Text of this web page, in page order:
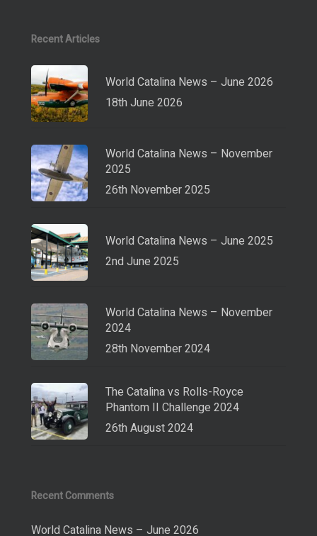
Recent Articles
World Catalina News – June 2026
18th June 2026
World Catalina News – November
2025
26th November 2025
World Catalina News – June 2025
2nd June 2025
World Catalina News – November
2024
28th November 2024
The Catalina vs Rolls-Royce
Phantom II Challenge 2024
26th August 2024
Recent Comments
World Catalina News – June 2026